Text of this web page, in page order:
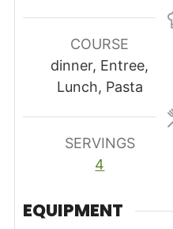
COURSE
dinner, Entree,
Lunch, Pasta
SERVINGS
4
EQUIPMENT